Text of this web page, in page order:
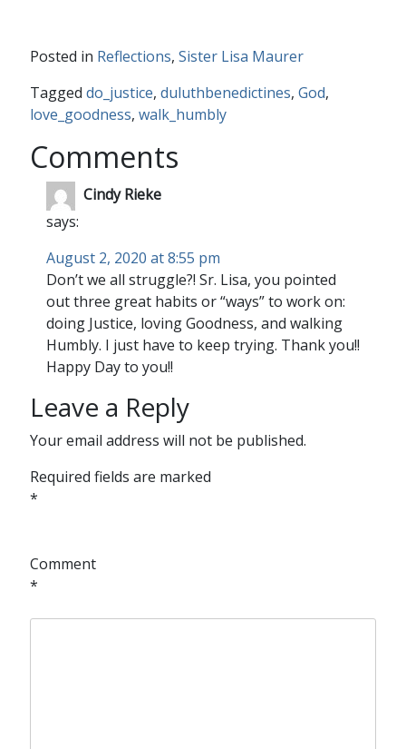
Posted in Reflections, Sister Lisa Maurer
Tagged do_justice, duluthbenedictines, God,
love_goodness, walk_humbly
Comments
Cindy Rieke
says:
August 2, 2020 at 8:55 pm
Don’t we all struggle?! Sr. Lisa, you pointed
out three great habits or “ways” to work on:
doing Justice, loving Goodness, and walking
Humbly. I just have to keep trying. Thank you!!
Happy Day to you!!
Leave a Reply
Your email address will not be published.
Required fields are marked
*
Comment
*